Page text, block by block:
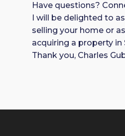
Have questions?
I will be delighted to
selling your home or
acquiring a property in
Thank you, Charles